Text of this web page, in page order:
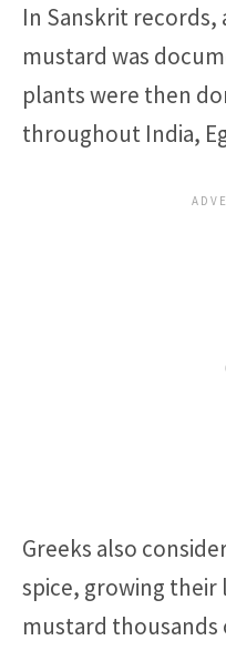
In Sanskrit records,
mustard was
plants were then
throughout India,
Greeks also
spice, growing
mustard thousands